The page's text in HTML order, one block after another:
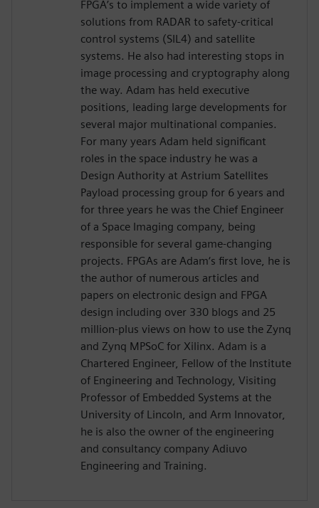
FPGA’s to implement a wide variety of
solutions from RADAR to safety-critical
control systems (SIL4) and satellite
systems. He also had interesting stops in
image processing and cryptography along
the way. Adam has held executive
positions, leading large developments for
several major multinational companies.
For many years Adam held significant
roles in the space industry he was a
Design Authority at Astrium Satellites
Payload processing group for 6 years and
for three years he was the Chief Engineer
of a Space Imaging company, being
responsible for several game-changing
projects. FPGAs are Adam‘s first love, he is
the author of numerous articles and
papers on electronic design and FPGA
design including over 330 blogs and 25
million-plus views on how to use the Zynq
and Zynq MPSoC for Xilinx. Adam is a
Chartered Engineer, Fellow of the Institute
of Engineering and Technology, Visiting
Professor of Embedded Systems at the
University of Lincoln, and Arm Innovator,
he is also the owner of the engineering
and consultancy company Adiuvo
Engineering and Training.